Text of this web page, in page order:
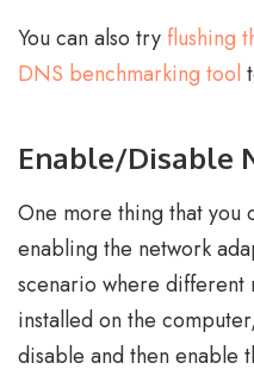
You can also try flushing
DNS benchmarking tool
Enable/Disable
One more thing that you
enabling the network
scenario where different
installed on the
disable and then enable